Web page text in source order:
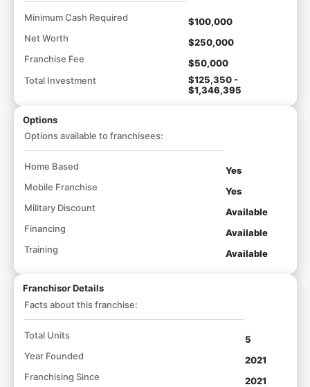
Minimum Cash Required
$100,000
Net Worth
$250,000
Franchise Fee
$50,000
Total Investment
$125,350 -
$1,346,395
Options
Options available to franchisees:
Home Based
Yes
Mobile Franchise
Yes
Military Discount
Available
Financing
Available
Training
Available
Franchisor Details
Facts about this franchise:
Total Units
5
Year Founded
2021
Franchising Since
2021